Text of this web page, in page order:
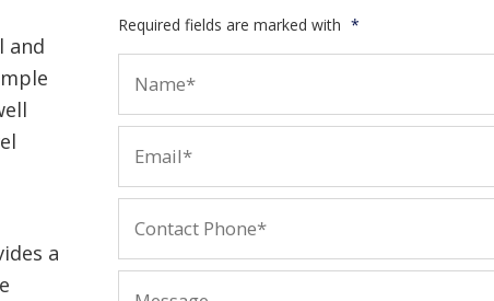
and
a
Required fields are marked with *